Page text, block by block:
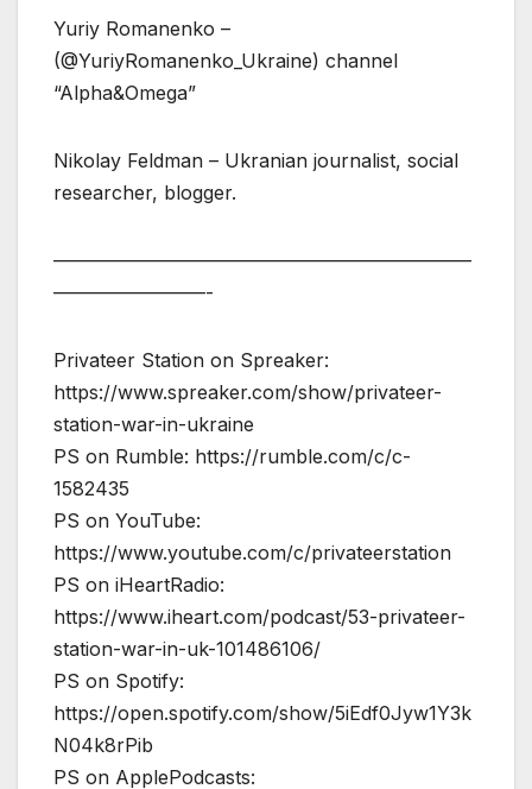
Yuriy Romanenko –
(@YuriyRomanenko_Ukraine) channel
“Alpha&Omega”
Nikolay Feldman – Ukranian journalist, social
researcher, blogger.
——————————————————————
————————-
Privateer Station on Spreaker:
https://www.spreaker.com/show/privateer-
station-war-in-ukraine
PS on Rumble: https://rumble.com/c/c-
1582435
PS on YouTube:
https://www.youtube.com/c/privateerstation
PS on iHeartRadio:
https://www.iheart.com/podcast/53-privateer-
station-war-in-uk-101486106/
PS on Spotify:
https://open.spotify.com/show/5iEdf0Jyw1Y3k
N04k8rPib
PS on ApplePodcasts: